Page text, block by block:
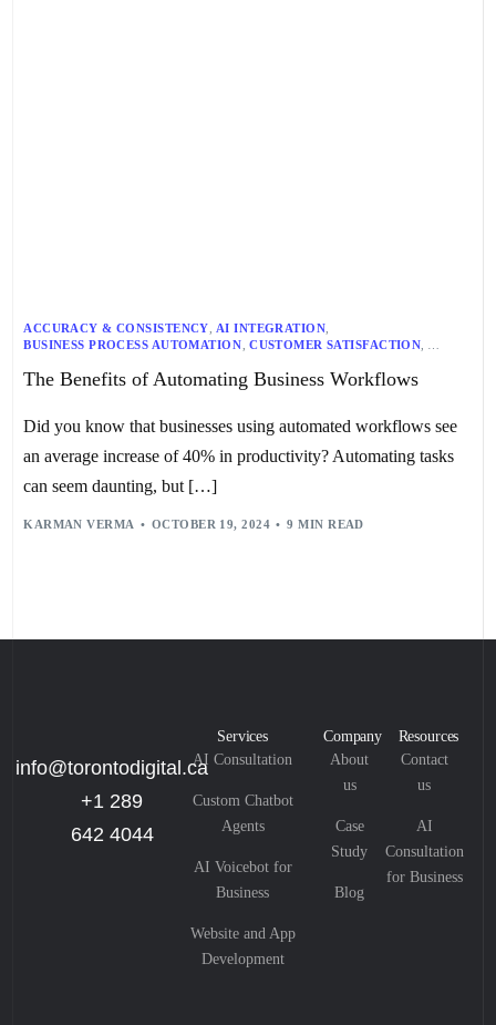
ACCURACY & CONSISTENCY AI INTEGRATION
BUSINESS PROCESS AUTOMATION ,CUSTOMER SATISFACTION
RESOURCE ALLOCATION,SALES OPERATIONS,
TRAINING & IMPLEMENTATION
The Benefits of Automating Business Workflows
Did you know that businesses using automated workflows see
an average increase of 40% in productivity? Automating tasks
can seem daunting, but […]
KARMAN VERMA OCTOBER 19, 2024 9 MIN READ
info@torontodigital.ca
+1 289
642 4044
Services
AI Consultation
Custom Chatbot
Agents
AI Voicebot for
Business
Website and App
Development
Company
About
us
Case
Study
Blog
Resources
Contact
us
AI
Consultation
for Business